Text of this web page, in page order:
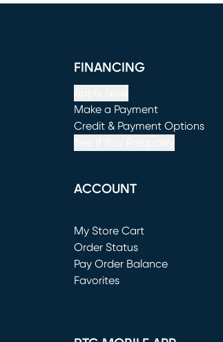
FINANCING
Make a Payment
(opens in new window)
Credit & Payment Options
ACCOUNT
My Store Cart
(opens in new window)
Order Status
Pay Order Balance
Favorites